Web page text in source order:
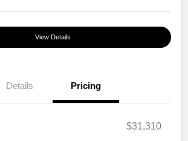
View Details
Details Pricing
$31,310